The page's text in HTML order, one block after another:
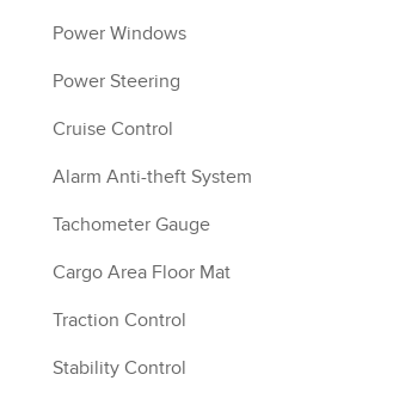
Power Windows
Power Steering
Cruise Control
Alarm Anti-theft System
Tachometer Gauge
Cargo Area Floor Mat
Traction Control
Stability Control